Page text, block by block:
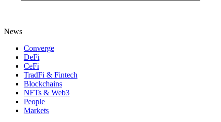
News
Converge
DeFi
CeFi
TradFi & Fintech
Blockchains
NFTs & Web3
People
Markets